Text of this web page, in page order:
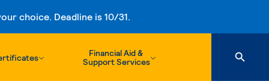
choice. Deadline is 10/31.
Financial Aid &
Support Services